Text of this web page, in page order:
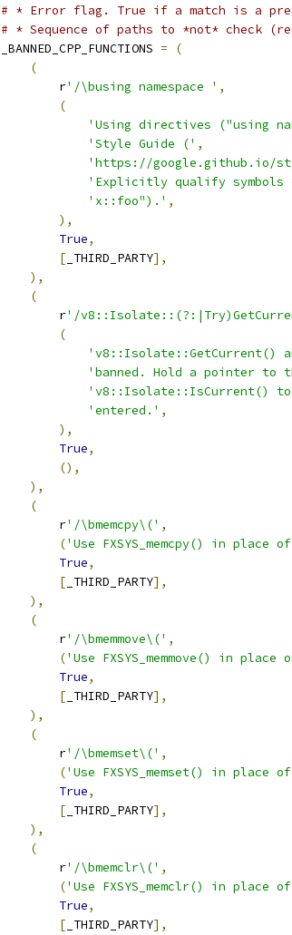
# * Error flag. True if a match is a
# * Sequence of paths to *not* check
_BANNED_CPP_FUNCTIONS =
(
(
        r
'/\busing namespace ' ,
(
'Using directives ("using
'Style Guide (' ,
'https://google.github.io/
'Explicitly qualify symbols
'x::foo").' ,
),
True,
[ _THIRD_PARTY],
),
(
        r
'/
(
'v8::Isolate::GetCurrent()
'banned. Hold a pointer to
'v8::Isolate::IsCurrent() to
'entered.' ,
),
True,
(),
),
(
        r
'/\bmemcpy\(' ,
('Use FXSYS_memcpy() in place
True,
[ _THIRD_PARTY],
),
(
        r
'/\bmemmove\(' ,
('Use FXSYS_memmove() in place
True,
[ _THIRD_PARTY],
),
(
        r
'/\bmemset\(' ,
('Use FXSYS_memset() in place
True,
[ _THIRD_PARTY],
),
(
        r
'/\bmemclr\(' ,
('Use FXSYS_memclr() in place
True,
[ _THIRD_PARTY],